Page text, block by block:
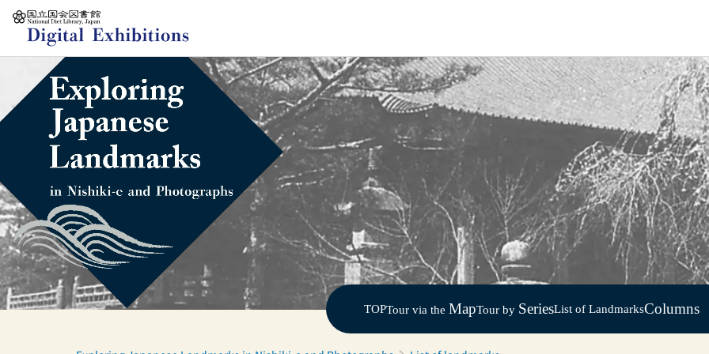
Jump to main content
TOPTour via the MapTour by SeriesList of LandmarksColumns